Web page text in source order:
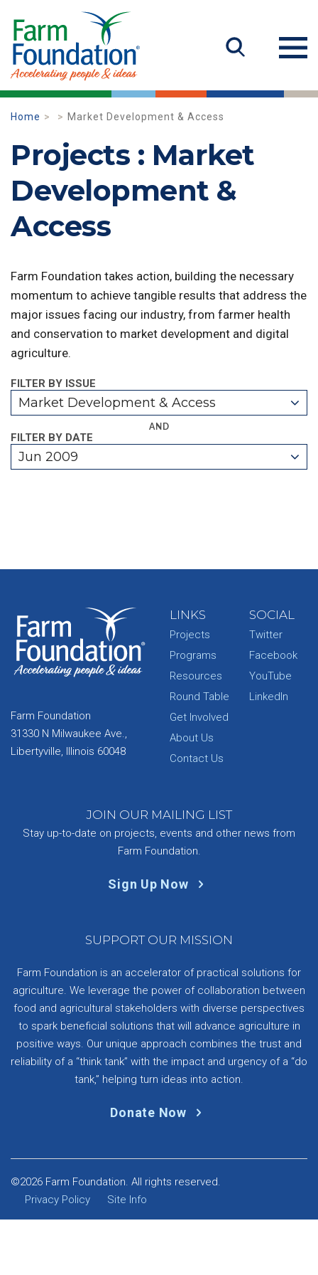
Home Market Development & Access
Projects : Market
Development &
Access
Farm Foundation takes action, building the necessary
momentum to achieve tangible results that address the
major issues facing our industry, from farmer health
and conservation to market development and digital
agriculture.
FILTER BY ISSUE
Market Development & Access
AND
FILTER BY DATE
Jun 2009
Farm Foundation
31330 N Milwaukee Ave.,
Libertyville, Illinois 60048
LINKS
Projects
Programs
Resources
Round Table
Get Involved
About Us
Contact Us
SOCIAL
Twitter
Facebook
YouTube
LinkedIn
JOIN OUR MAILING LIST
Stay up-to-date on projects, events and other news from
Farm Foundation.
Sign Up Now
SUPPORT OUR MISSION
Farm Foundation is an accelerator of practical solutions for
agriculture. We leverage the power of collaboration between
food and agricultural stakeholders with diverse perspectives
to spark beneficial solutions that will advance agriculture in
positive ways. Our unique approach combines the trust and
reliability of a “think tank” with the impact and urgency of a “do
tank,” helping turn ideas into action.
Donate Now
©2026 Farm Foundation. All rights reserved.
Privacy Policy
Site Info